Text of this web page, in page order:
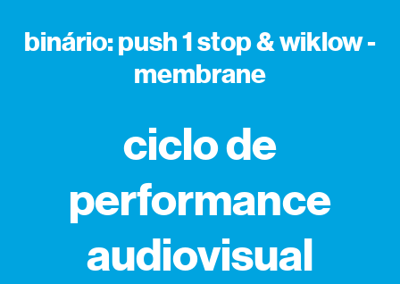
binário: push 1 stop & wiklow -
membrane
ciclo de
performance
audiovisual